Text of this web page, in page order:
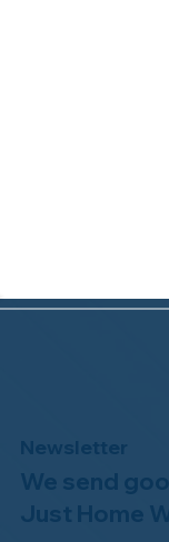
Watch
Newsletter
We send
Just Home